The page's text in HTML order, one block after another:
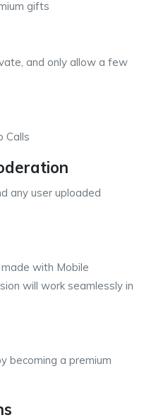
gifts
and only allow a few
Calls
any user uploaded
with Mobile
will work seamlessly in
becoming a premium